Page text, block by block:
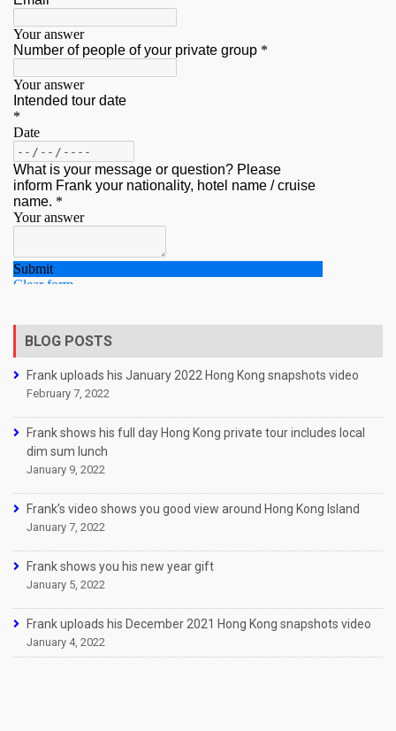
BLOG POSTS
Frank uploads his January 2022 Hong Kong snapshots video
February 7, 2022
Frank shows his full day Hong Kong private tour includes local
dim sum lunch
January 9, 2022
Frank’s video shows you good view around Hong Kong Island
January 7, 2022
Frank shows you his new year gift
January 5, 2022
Frank uploads his December 2021 Hong Kong snapshots video
January 4, 2022